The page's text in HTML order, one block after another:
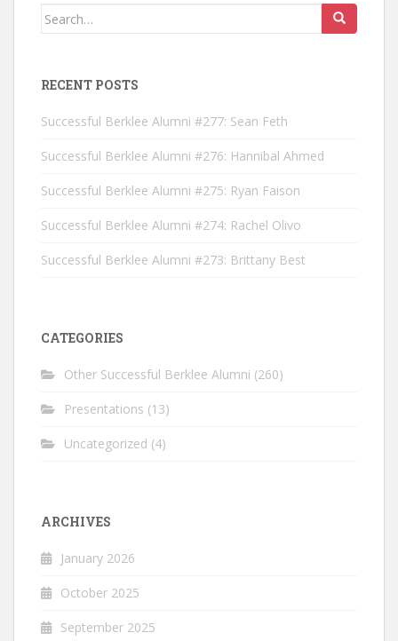
Search for:
RECENT POSTS
Successful Berklee Alumni #277: Sean Feth
Successful Berklee Alumni #276: Hannibal Ahmed
Successful Berklee Alumni #275: Ryan Faison
Successful Berklee Alumni #274: Rachel Olivo
Successful Berklee Alumni #273: Brittany Best
CATEGORIES
Other Successful Berklee Alumni (260)
Presentations (13)
Uncategorized (4)
ARCHIVES
January 2026
October 2025
September 2025